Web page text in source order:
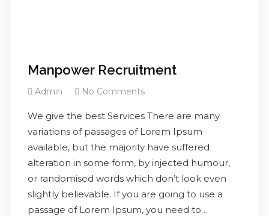
Manpower Recruitment
Admin No Comments
We give the best Services There are many
variations of passages of Lorem Ipsum
available, but the majority have suffered
alteration in some form, by injected humour,
or randomised words which don’t look even
slightly believable. If you are going to use a
passage of Lorem Ipsum, you need to…